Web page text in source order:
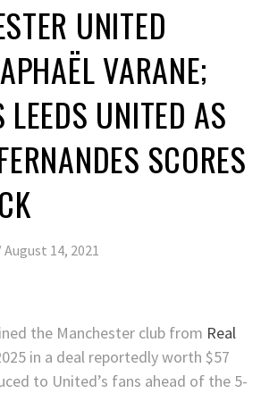
UNITED
VARANE;
UNITED AS
SCORES
August 14, 2021
the Manchester club from Real
in a deal reportedly worth $57
to United’s fans ahead of the 5-